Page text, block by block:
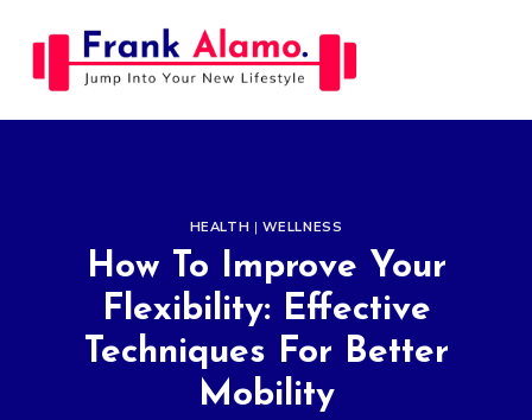
content
HEALTH | WELLNESS
How To Improve Your
Flexibility: Effective
Techniques For Better
Mobility